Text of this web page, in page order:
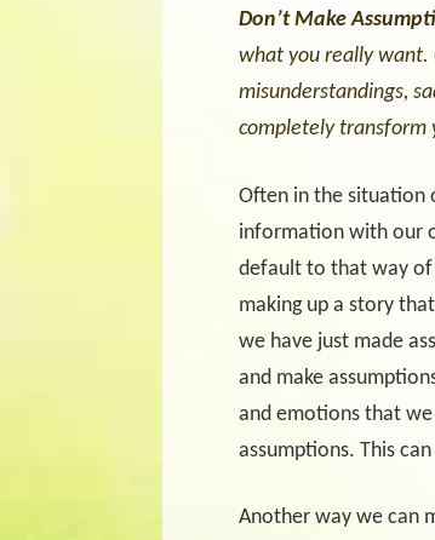
Don’t Make
what you really want.
misunderstandings,
completely transform
Often in the situation
information with our
default to that way of
making up a story
we have just made
and make
and emotions that
assumptions. This
Another way we can